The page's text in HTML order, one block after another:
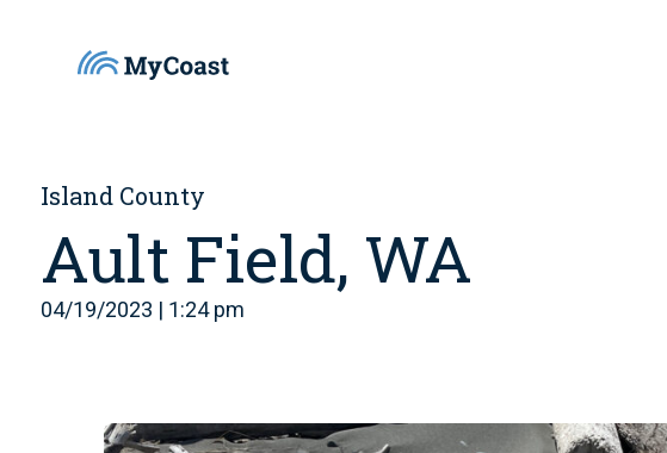
Island County
Ault Field, WA
04/19/2023 | 1:24 pm